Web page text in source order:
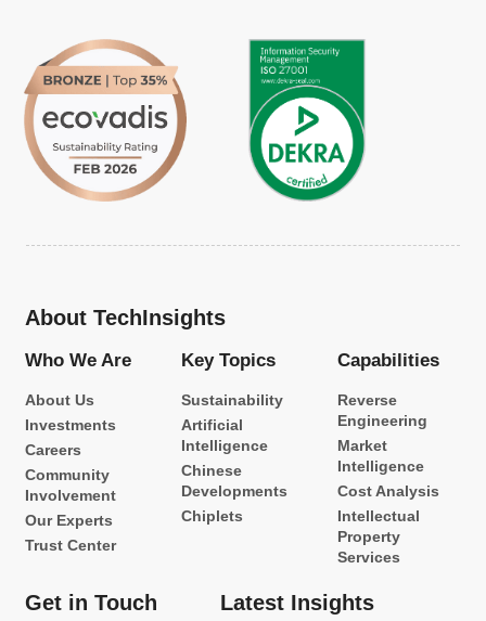
About TechInsights
Who We Are
About Us
Investments
Careers
Community
Involvement
Our Experts
Trust Center
Key Topics
Sustainability
Artificial
Intelligence
Chinese
Developments
Chiplets
Capabilities
Reverse
Engineering
Market
Intelligence
Cost Analysis
Intellectual
Property
Services
Get in Touch Latest Insights